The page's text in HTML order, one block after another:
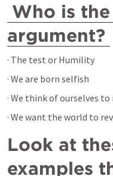
Who is
argument?
· The test or Humility
· We are born selfish
· We think of ourselves to
· We want the world to
Look at
examples